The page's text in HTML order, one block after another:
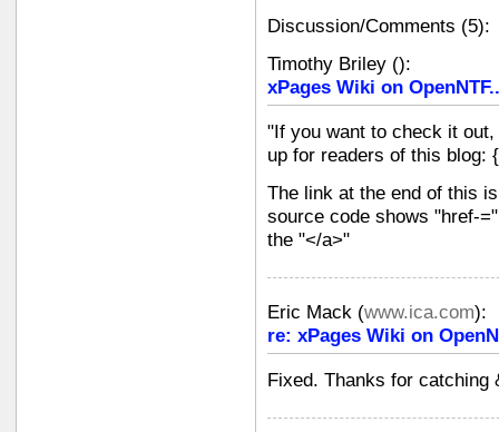
Discussion/Comments (5):
Timothy Briley ():
xPages Wiki on
"If you want to check it
up for readers of this blog:
The link at the end of this
source code shows "href-
the "</a>"
Eric Mack (www.ica.com):
re: xPages Wiki on
Fixed. Thanks for catching